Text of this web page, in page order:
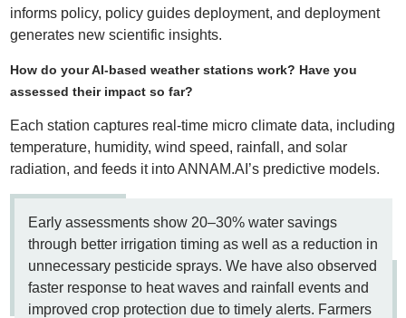
informs policy, policy guides deployment, and deployment
generates new scientific insights.
How do your AI-based weather stations work? Have you
assessed their impact so far?
Each station captures real-time micro climate data, including
temperature, humidity, wind speed, rainfall, and solar
radiation, and feeds it into ANNAM.AI’s predictive models.
Early assessments show 20–30% water savings
through better irrigation timing as well as a reduction in
unnecessary pesticide sprays. We have also observed
faster response to heat waves and rainfall events and
improved crop protection due to timely alerts. Farmers